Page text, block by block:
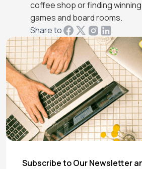
coffee shop or finding
games and board rooms.
Share to
Subscribe to Our Newsletter